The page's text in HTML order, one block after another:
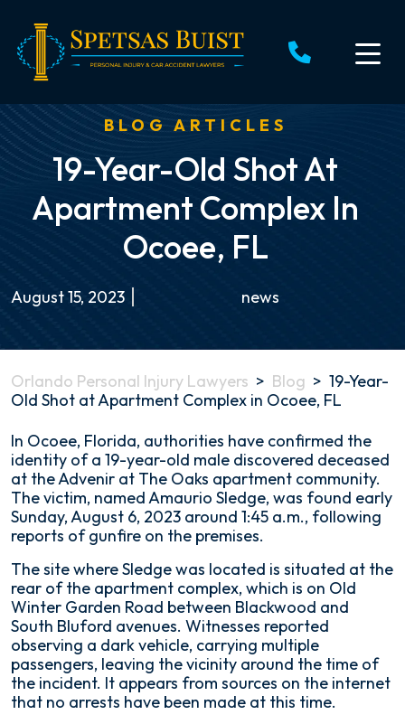
content
BLOG ARTICLES
19-Year-Old Shot At
Apartment Complex In
Ocoee, FL
August 15, 2023 news
Orlando Personal Injury Lawyers > Blog > 19-Year-
Old Shot at Apartment Complex in Ocoee, FL
19-
Year-
Old
Shot
at
Apartment
in
Ocoee,
FL
In Ocoee, Florida, authorities have confirmed the
identity of a 19-year-old male discovered deceased
at the Advenir at The Oaks apartment community.
The victim, named Amaurio Sledge, was found early
Sunday, August 6, 2023 around 1:45 a.m., following
reports of gunfire on the premises.
The site where Sledge was located is situated at the
rear of the apartment complex, which is on Old
Winter Garden Road between Blackwood and
South Bluford avenues. Witnesses reported
observing a dark vehicle, carrying multiple
passengers, leaving the vicinity around the time of
the incident. It appears from sources on the internet
that no arrests have been made at this time.